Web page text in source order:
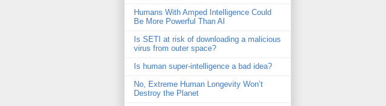
Humans With Amped Intelligence Could
Be More Powerful Than AI
Is SETI at risk of downloading a malicious
virus from outer space?
Is human super-intelligence a bad idea?
No, Extreme Human Longevity Won’t
Destroy the Planet